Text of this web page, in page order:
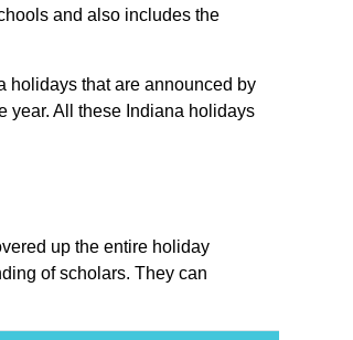
and also includes the
holidays that are announced by
year. All these Indiana holidays
up the entire holiday
of scholars. They can